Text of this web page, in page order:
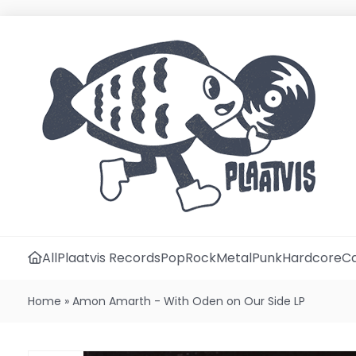
AllPlaatvis RecordsPopRockMetalPunkHardcore
Home » Amon Amarth - With Oden on Our Side LP